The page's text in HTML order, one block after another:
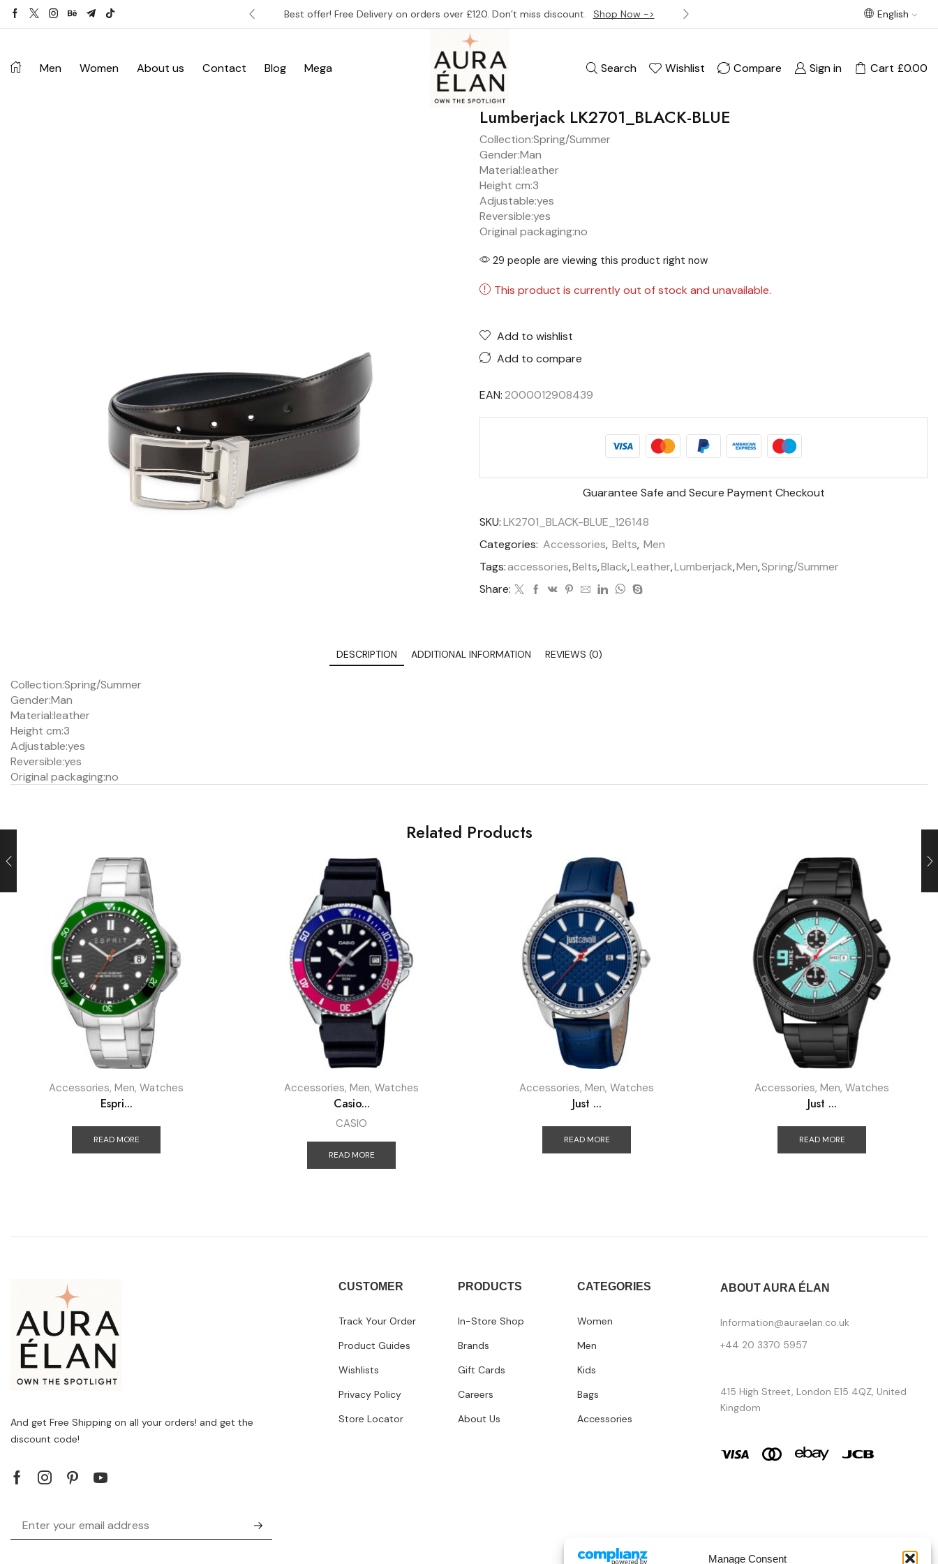
Manage Consent
£120. Don’t miss discount. Best offer! Free Delivery on orders over £120. Don’t miss discount. Shop Now -> Best offer! Free Delivery on orders over
English
Men Women About us Contact Blog Mega Search Wishlist Compare Sign in Cart £0.00
Lumberjack LK2701_BLACK-BLUE
Collection:Spring/Summer
Gender:Man
Material:leather
Height cm:3
Adjustable:yes
Reversible:yes
Original packaging:no
29 people are viewing this product right now
This product is currently out of stock and unavailable.
Add to wishlist
Add to compare
EAN:2000012908439
Guarantee Safe and Secure Payment Checkout
SKU:LK2701_BLACK-BLUE_126148
Categories: Accessories, Belts, Men
Tags:accessories,Belts,Black,Leather,Lumberjack,Men,Spring/Summer
Share:
DESCRIPTION ADDITIONAL INFORMATION REVIEWS (0)
Collection:Spring/Summer
Gender:Man
Material:leather
Height cm:3
Adjustable:yes
Reversible:yes
Original packaging:no
Related Products
Accessories, Men, Watches
Espri...
READ MORE
Accessories, Men, Watches
Casio...
CASIO
READ MORE
Accessories, Men, Watches
Just ...
READ MORE
Accessories, Men, Watches
Just ...
READ MORE
And get Free Shipping on all your orders! and get the
discount code!
CUSTOMER
Track Your Order
Product Guides
Wishlists
Privacy Policy
Store Locator
PRODUCTS
In-Store Shop
Brands
Gift Cards
Careers
About Us
CATEGORIES
Women
Men
Kids
Bags
Accessories
ABOUT AURA ÉLAN
Information@auraelan.co.uk
+44 20 3370 5957
415 High Street, London E15 4QZ, United
Kingdom